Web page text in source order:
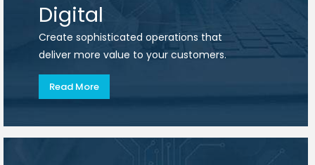
Digital
Create sophisticated operations that
deliver more value to your customers.
Read More